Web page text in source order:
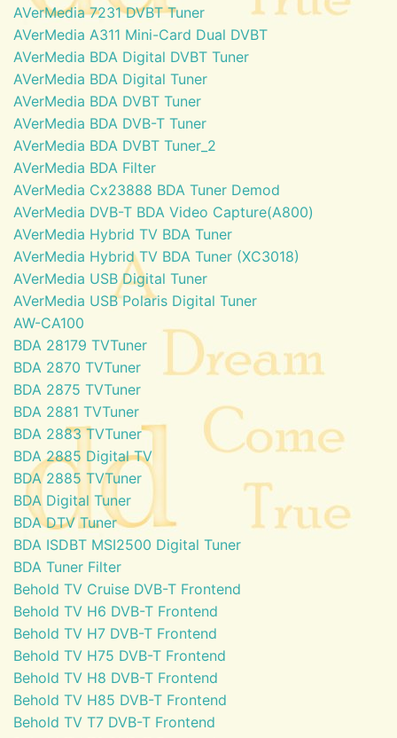
AVerMedia 7231 DVBT Tuner
AVerMedia A311 Mini-Card Dual DVBT
AVerMedia BDA Digital DVBT Tuner
AVerMedia BDA Digital Tuner
AVerMedia BDA DVBT Tuner
AVerMedia BDA DVB-T Tuner
AVerMedia BDA DVBT Tuner_2
AVerMedia BDA Filter
AVerMedia Cx23888 BDA Tuner Demod
AVerMedia DVB-T BDA Video Capture(A800)
AVerMedia Hybrid TV BDA Tuner
AVerMedia Hybrid TV BDA Tuner (XC3018)
AVerMedia USB Digital Tuner
AVerMedia USB Polaris Digital Tuner
AW-CA100
BDA 28179 TVTuner
BDA 2870 TVTuner
BDA 2875 TVTuner
BDA 2881 TVTuner
BDA 2883 TVTuner
BDA 2885 Digital TV
BDA 2885 TVTuner
BDA Digital Tuner
BDA DTV Tuner
BDA ISDBT MSI2500 Digital Tuner
BDA Tuner Filter
Behold TV Cruise DVB-T Frontend
Behold TV H6 DVB-T Frontend
Behold TV H7 DVB-T Frontend
Behold TV H75 DVB-T Frontend
Behold TV H8 DVB-T Frontend
Behold TV H85 DVB-T Frontend
Behold TV T7 DVB-T Frontend